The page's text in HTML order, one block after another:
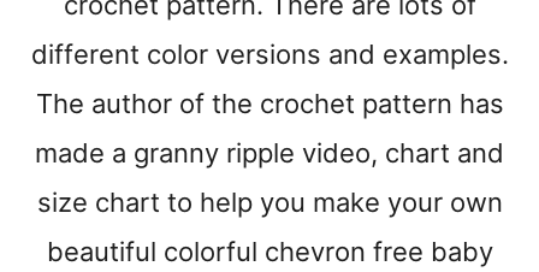
P
A
T
E
R
N
T
different color versions and examples.
The author of the crochet pattern has
made a granny ripple video, chart and
size chart to help you make your own
beautiful colorful chevron free baby